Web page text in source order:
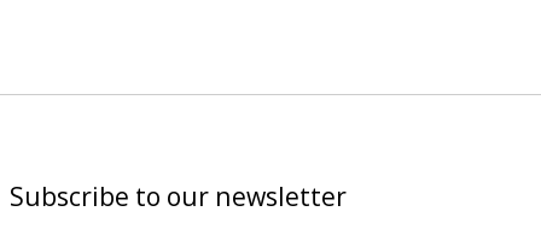
Subscribe to our newsletter